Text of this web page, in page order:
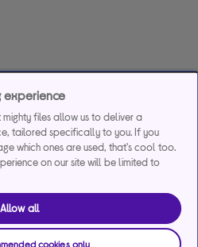
experience
files allow us to deliver a
tailored specifically to you. If you
which ones are used, that's cool too.
on our site will be limited to
Allow all
cookies only